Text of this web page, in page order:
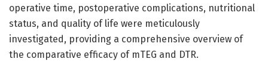
operative time, postoperative complications, nutritional
status, and quality of life were meticulously
investigated, providing a comprehensive overview of
the comparative efficacy of mTEG and DTR.